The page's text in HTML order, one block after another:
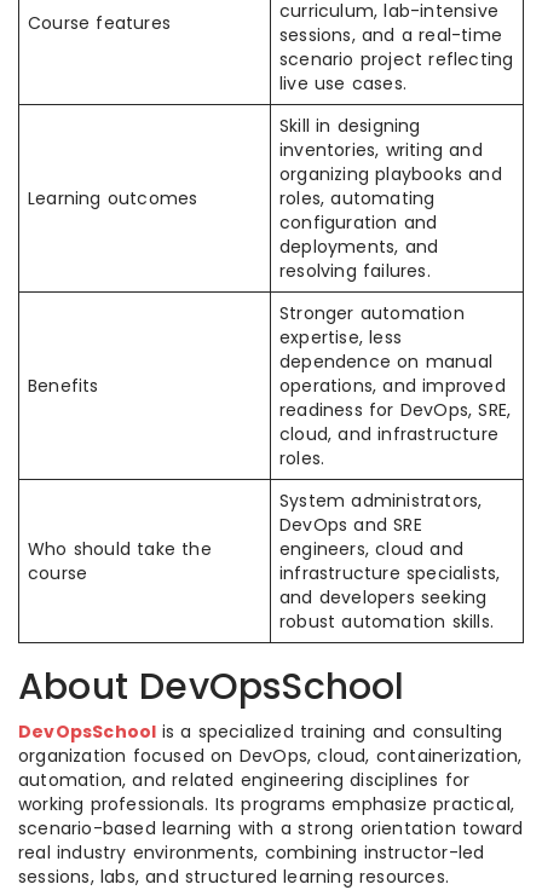
Course features
curriculum, lab-intensive
sessions, and a real-time
scenario project reflecting
live use cases. ​
Learning outcomes
Skill in designing
inventories, writing and
organizing playbooks and
roles, automating
configuration and
deployments, and
resolving failures. ​
Benefits
Stronger automation
expertise, less
dependence on manual
operations, and improved
readiness for DevOps, SRE,
cloud, and infrastructure
roles. ​
Who should take the
course
System administrators,
DevOps and SRE
engineers, cloud and
infrastructure specialists,
and developers seeking
robust automation skills. ​
About DevOpsSchool
DevOpsSchool is a specialized training and consulting
organization focused on DevOps, cloud, containerization,
automation, and related engineering disciplines for
working professionals. Its programs emphasize practical,
scenario-based learning with a strong orientation toward
real industry environments, combining instructor-led
sessions, labs, and structured learning resources.​